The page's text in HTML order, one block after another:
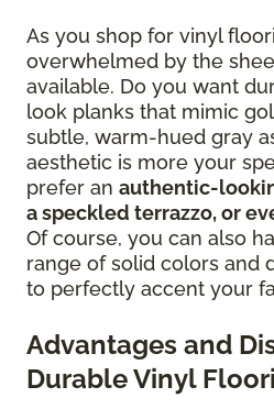
As you shop for vinyl
overwhelmed by the
available. Do you want
look planks that mimic
subtle, warm-hued gray
aesthetic is more your
prefer an authentic-
a speckled terrazzo, or
Of course, you can also
range of solid colors and
to perfectly accent your
Advantages and
Durable Vinyl